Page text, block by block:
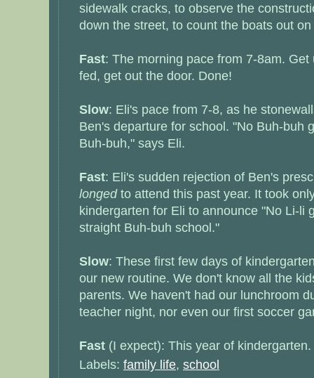
sidewalk cracks, to observe the
down the street, to count the boats out
Fast: The morning pace from 7-8am.
fed, get out the door. Done!
Slow: Eli's pace from 7-8, as he
Ben's departure for school. "No Buh-buh
Buh-buh," says Eli.
Fast: Eli's sudden rejection of Ben's
longedto attend this past year. It took
kindergarten for Eli to announce "No Li-li
straight Buh-buh school."
Slow: These first few days of
our new routine. We don't know all the
parents. We haven't had our lunchroom
teacher night, nor even our first soccer
Fast (I expect): This year of
Labels: family life, school